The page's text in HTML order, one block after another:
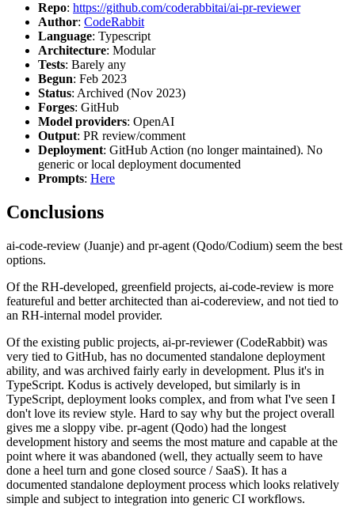
Repo: https://github.com/coderabbitai/ai-pr-reviewer
Author: CodeRabbit
Language: Typescript
Architecture: Modular
Tests: Barely any
Begun: Feb 2023
Status: Archived (Nov 2023)
Forges: GitHub
Model providers: OpenAI
Output: PR review/comment
Deployment: GitHub Action (no longer maintained). No
generic or local deployment documented
Prompts: Here
Conclusions
ai-code-review (Juanje) and pr-agent (Qodo/Codium) seem the best
options.
Of the RH-developed, greenfield projects, ai-code-review is more
featureful and better architected than ai-codereview, and not tied to
an RH-internal model provider.
Of the existing public projects, ai-pr-reviewer (CodeRabbit) was
very tied to GitHub, has no documented standalone deployment
ability, and was archived fairly early in development. Plus it's in
TypeScript. Kodus is actively developed, but similarly is in
TypeScript, deployment looks complex, and from what I've seen I
don't love its review style. Hard to say why but the project overall
gives me a sloppy vibe. pr-agent (Qodo) had the longest
development history and seems the most mature and capable at the
point where it was abandoned (well, they actually seem to have
done a heel turn and gone closed source / SaaS). It has a
documented standalone deployment process which looks relatively
simple and subject to integration into generic CI workflows.